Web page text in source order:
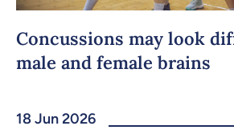
Concussions may look
male and female brains
18 Jun 2026